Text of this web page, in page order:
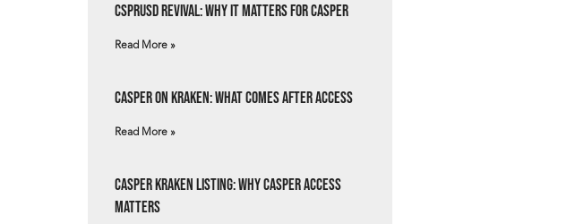
csprUSD Revival: Why It Matters for Casper
Read More »
Casper on Kraken: What Comes After Access
Read More »
Casper Kraken Listing: Why Casper Access
Matters